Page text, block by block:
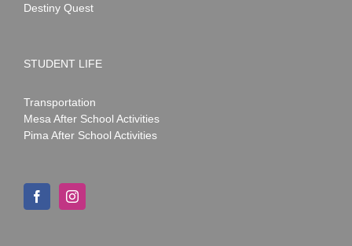
Destiny Quest
STUDENT LIFE
Transportation
Mesa After School Activities
Pima After School Activities